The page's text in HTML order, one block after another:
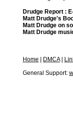
Drudge Report :
Matt Drudge's
Matt Drudge on
Matt Drudge
Home DMCA|
General Support: